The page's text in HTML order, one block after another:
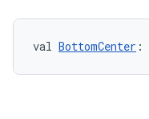
val BottomCenter :